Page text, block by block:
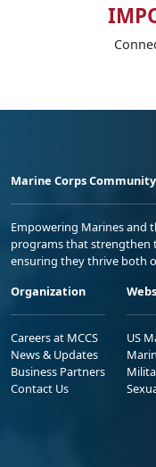
Marine Corps
Empowering Marines and
programs that strengthen
ensuring they thrive both
Organization
Careers at MCCS
News & Updates
Business Partners
Contact Us
US